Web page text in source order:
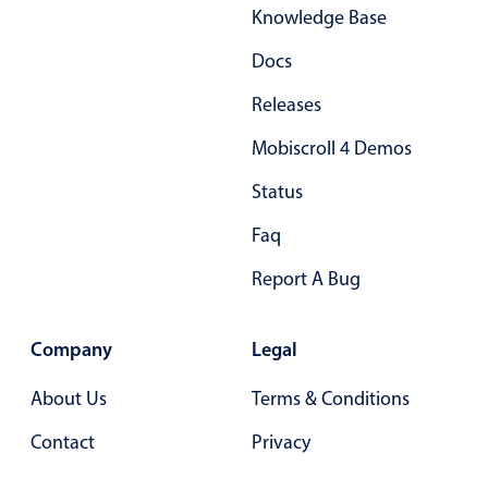
Knowledge Base
Docs
Releases
Mobiscroll 4 Demos
Status
Faq
Report A Bug
Company
About Us
Contact
Legal
Terms & Conditions
Privacy